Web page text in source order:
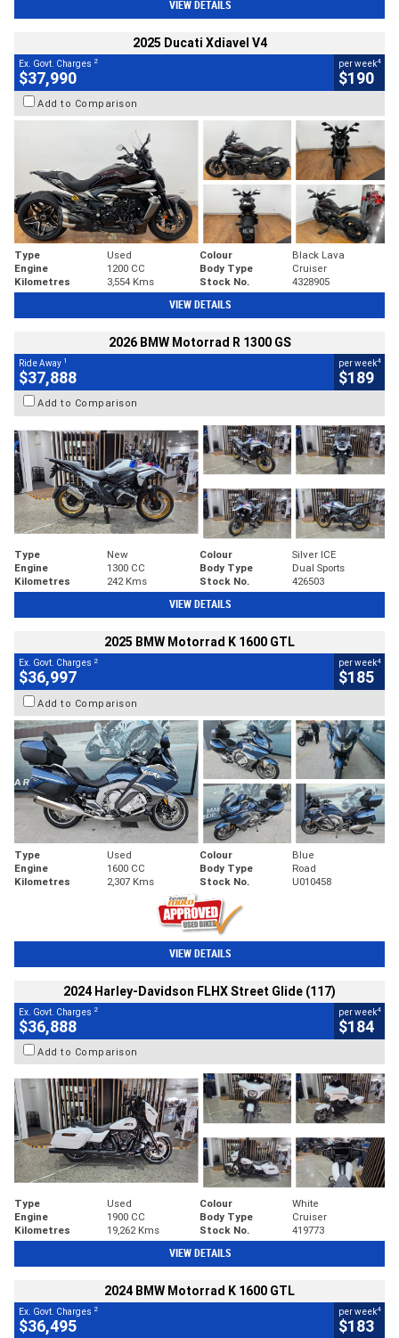
VIEW DETAILS
2025 Ducati Xdiavel V4
Ex. Govt. Charges 2
$37,990
per week4
$190
Add to Comparison
Type Used Colour
Black Lava
Engine
1200 CC Body Type
Cruiser
Kilometres
3,554 Kms Stock No. 4328905
VIEW DETAILS
2026 BMW Motorrad R 1300 GS
Ride Away 1
$37,888
per week4
$189
Add to Comparison
Type New Colour
Silver ICE
Engine
1300 CC Body Type
Dual Sports
Kilometres
242 Kms Stock No. 426503
VIEW DETAILS
2025 BMW Motorrad K 1600 GTL
Ex. Govt. Charges 2
$36,997
per week4
$185
Add to Comparison
Type Used Colour
Blue
Engine
1600 CC Body Type
Road
Kilometres
2,307 Kms Stock No. U010458
VIEW DETAILS
2024 Harley-Davidson FLHX Street Glide (117)
Ex. Govt. Charges 2
$36,888
per week4
$184
Add to Comparison
Type Used Colour
White
Engine
1900 CC Body Type
Cruiser
Kilometres
19,262 Kms Stock No. 419773
VIEW DETAILS
2024 BMW Motorrad K 1600 GTL
Ex. Govt. Charges 2
$36,495
per week4
$183